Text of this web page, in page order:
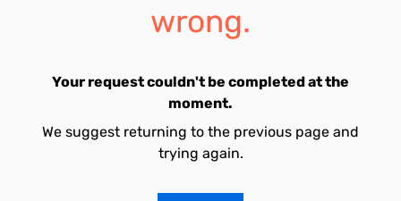
wrong.
Your request couldn't be completed at the
moment.
We suggest returning to the previous page and
trying again.